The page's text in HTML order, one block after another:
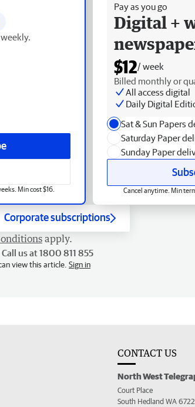
Min cost $16.
Pay as you go
Digital +
$12/ week
Billed monthly or
All access digital
Daily Digital
Sat & Sun Papers
Saturday Paper
Sunday Paper
Cancel anytime. Min
Corporate subscriptions
apply.
us at 1800 811 855
view this article. Sign in
CONTACT US
North West
Court Place
South Hedland WA 6722